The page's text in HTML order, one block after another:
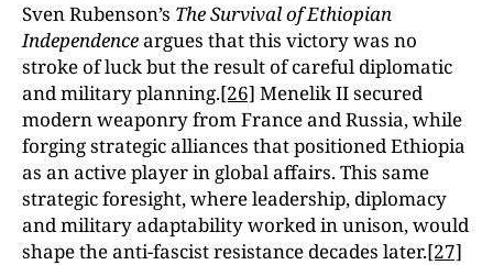
Sven Rubenson’s The Survival of Ethiopian
Independenceargues that this victory was no
stroke of luck but the result of careful diplomatic
and military planning.[26] Menelik II secured
modern weaponry from France and Russia, while
forging strategic alliances that positioned Ethiopia
as an active player in global affairs. This same
strategic foresight, where leadership, diplomacy
and military adaptability worked in unison, would
shape the anti-fascist resistance decades later.[27]